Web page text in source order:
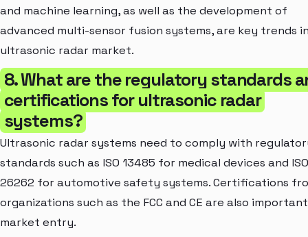
and machine learning, as well as the development of
advanced multi-sensor fusion systems, are key trends
ultrasonic radar market.
8. What are the regulatory standards
certifications for ultrasonic radar
systems?
Ultrasonic radar systems need to comply with
standards such as ISO 13485 for medical devices and ISO
26262 for automotive safety systems. Certifications
organizations such as the FCC and CE are also
market entry.